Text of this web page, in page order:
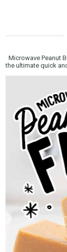
Microwave Peanut
the ultimate quick